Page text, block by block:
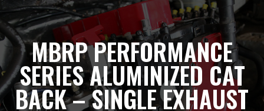
MBRP PERFORMANCE
SERIES ALUMINIZED CAT
BACK – SINGLE EXHAUST